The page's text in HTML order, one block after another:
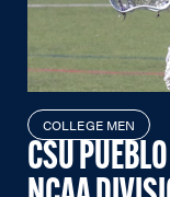
COLLEGE MEN
CSU